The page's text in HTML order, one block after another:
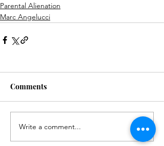
Parental Alienation
Marc Angelucci
Comments
Write a comment...